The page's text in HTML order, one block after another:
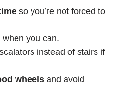
so you’re not forced to
when you can.
instead of stairs if
wheels and avoid